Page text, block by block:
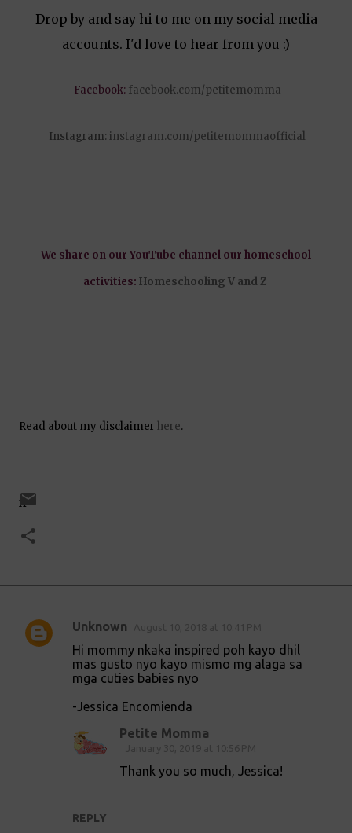
Drop by and say hi to me on my social media
accounts. I'd love to hear from you :)
Facebook: facebook.com/petitemomma
Instagram: instagram.com/petitemommaofficial
We share on our YouTube channel our homeschool
activities: Homeschooling V and Z
Read about my disclaimer here.
x
C
Unknown
Hi mommy nkaka inspired poh kayo dhil
mas gusto nyo kayo mismo mg alaga sa
mga cuties babies nyo
-Jessica Encomienda
REPLY
Petite Momma
Thank you so much, Jessica!